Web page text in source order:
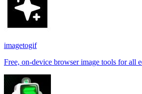
imagetogif
Free, on-device browser image tools for all